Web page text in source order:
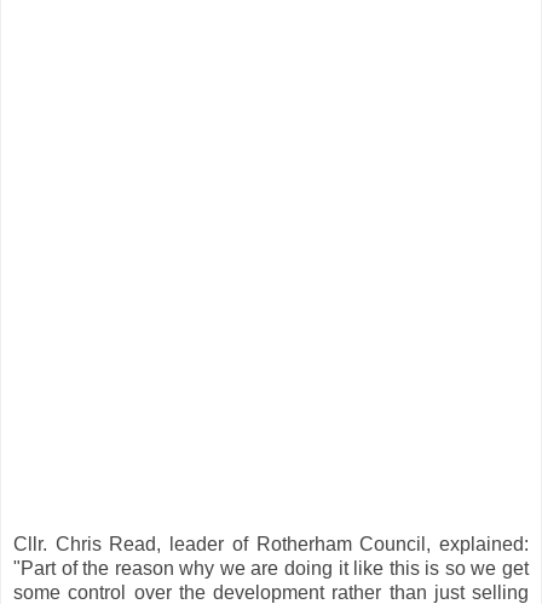
Cllr. Chris Read, leader of Rotherham Council, explained:
"Part of the reason why we are doing it like this is so we get
some control over the development rather than just selling